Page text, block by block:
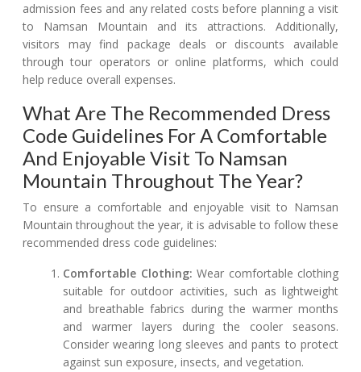
admission fees and any related costs before planning a visit
to Namsan Mountain and its attractions. Additionally,
visitors may find package deals or discounts available
through tour operators or online platforms, which could
help reduce overall expenses.
What Are The Recommended Dress
Code Guidelines For A Comfortable
And Enjoyable Visit To Namsan
Mountain Throughout The Year?
To ensure a comfortable and enjoyable visit to Namsan
Mountain throughout the year, it is advisable to follow these
recommended dress code guidelines:
Comfortable Clothing: Wear comfortable clothing
suitable for outdoor activities, such as lightweight
and breathable fabrics during the warmer months
and warmer layers during the cooler seasons.
Consider wearing long sleeves and pants to protect
against sun exposure, insects, and vegetation.